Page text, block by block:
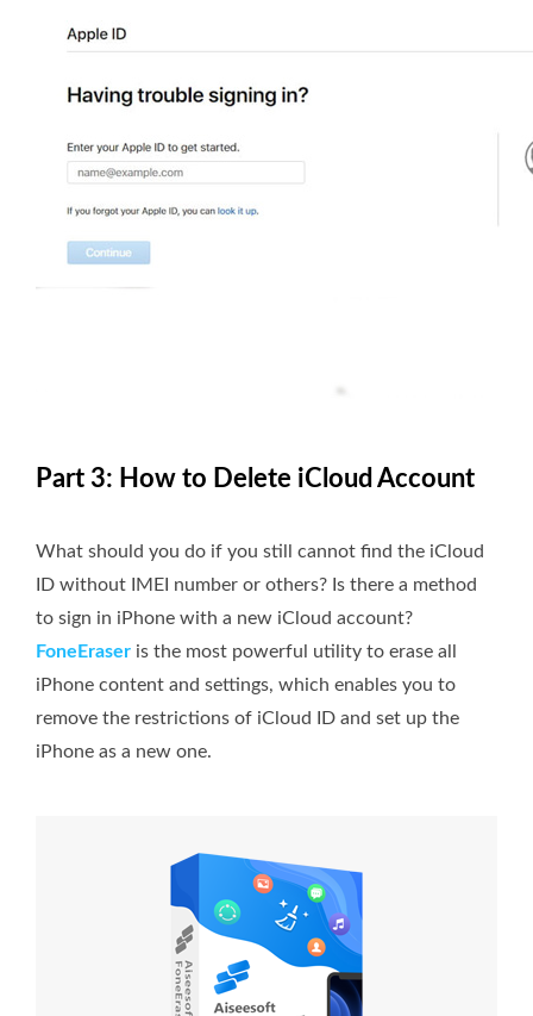
Part 3: How to Delete iCloud Account
What should you do if you still cannot find the iCloud
ID without IMEI number or others? Is there a method
to sign in iPhone with a new iCloud account?
FoneEraser is the most powerful utility to erase all
iPhone content and settings, which enables you to
remove the restrictions of iCloud ID and set up the
iPhone as a new one.